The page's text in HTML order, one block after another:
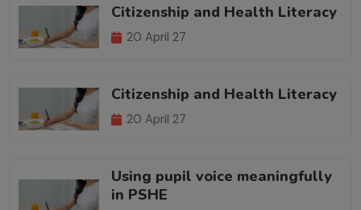
Citizenship and Health Literacy
20 April 27
Citizenship and Health Literacy
20 April 27
Using pupil voice meaningfully
in PSHE